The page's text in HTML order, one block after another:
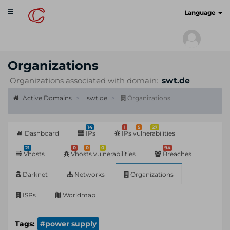
Toggle
navigation
Language
Organizations
Organizations associated with domain: swt.de
Active Domains swt.de Organizations
Dashboard
14
IPs
1 5 27
IPs vulnerabilities
21
Vhosts
0 0 0
Vhosts vulnerabilities
94
Breaches
Darknet Networks Organizations
ISPs Worldmap
Tags: #power supply